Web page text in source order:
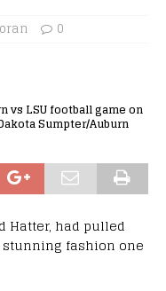
0
vs LSU football game on
Sumpter/Auburn
Hatter, had pulled
fashion one